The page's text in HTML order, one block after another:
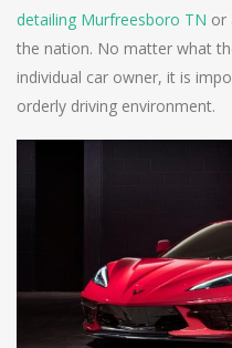
detailing Murfreesboro TN or
the nation. No matter what
individual car owner, it is
orderly driving environment.